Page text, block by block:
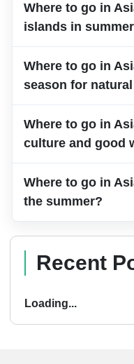
Pyeongchang
destinations with
Where to go in
islands in
Where to go in
season for
Where to go in
culture and good
Where to go in
the summer?
Recent
Loading...